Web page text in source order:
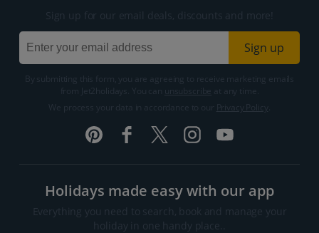
Sign up for our email deals, discounts and more!
Sign up
By submitting this form, you are agreeing to receive marketing emails
from Jet2holidays. You can
We process your data in accordance to our
Holidays made easy with our app
Everything you need to search, book and manage your
holiday in one handy place..